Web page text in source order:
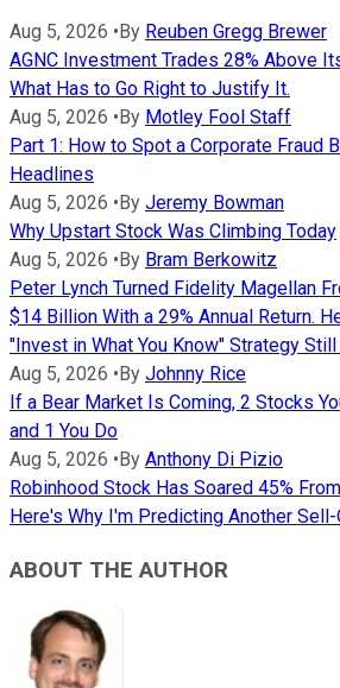
Aug 5, 2026 • By Reuben Gregg Brewer
AGNC Investment Trades 28% Above
What Has to Go Right to Justify It.
Aug 5, 2026 • By Motley Fool Staff
Part 1: How to Spot a Corporate Fraud
Headlines
Aug 5, 2026 • By Jeremy Bowman
Why Upstart Stock Was Climbing Today
Aug 5, 2026 • By Bram Berkowitz
Peter Lynch Turned Fidelity Magellan
$14 Billion With a 29% Annual Return.
"Invest in What You Know" Strategy Still
Aug 5, 2026 • By Johnny Rice
If a Bear Market Is Coming, 2 Stocks
and 1 You Do
Aug 5, 2026 • By Anthony Di Pizio
Robinhood Stock Has Soared 45%
Here's Why I'm Predicting Another
ABOUT THE AUTHOR